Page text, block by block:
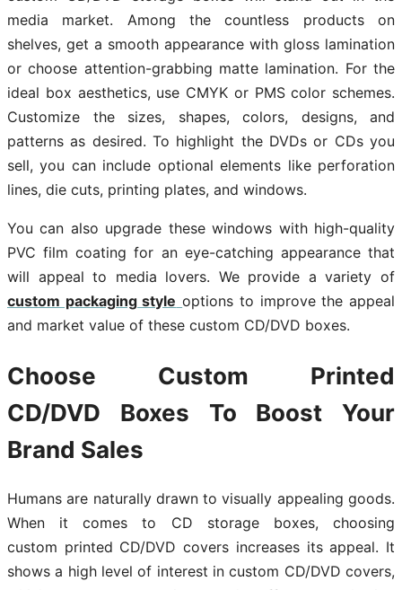
media market. Among the countless products on
shelves, get a smooth appearance with gloss lamination
or choose attention-grabbing matte lamination. For the
ideal box aesthetics, use CMYK or PMS color schemes.
Customize the sizes, shapes, colors, designs, and
patterns as desired. To highlight the DVDs or CDs you
sell, you can include optional elements like perforation
lines, die cuts, printing plates, and windows.
You can also upgrade these windows with high-quality
PVC film coating for an eye-catching appearance that
will appeal to media lovers. We provide a variety of
custom packaging style options to improve the appeal
and market value of these custom CD/DVD boxes.
Choose Custom Printed
CD/DVD Boxes To Boost Your
Brand Sales
Humans are naturally drawn to visually appealing goods.
When it comes to CD storage boxes, choosing
custom printed CD/DVD covers increases its appeal. It
shows a high level of interest in custom CD/DVD covers,